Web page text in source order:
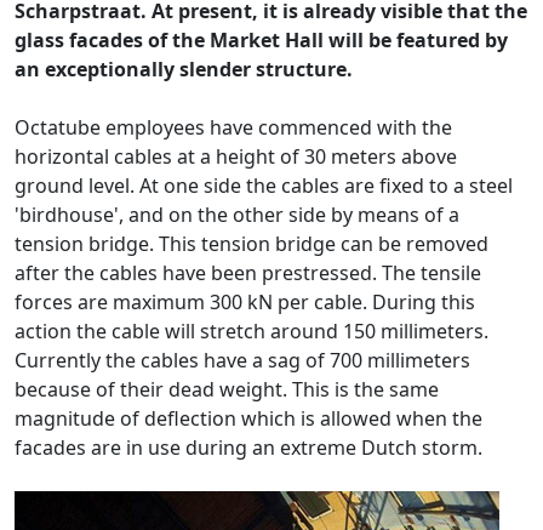
Scharpstraat. At present, it is already visible that the
glass facades of the Market Hall will be featured by
an exceptionally slender structure.
Octatube employees have commenced with the
horizontal cables at a height of 30 meters above
ground level. At one side the cables are fixed to a steel
'birdhouse', and on the other side by means of a
tension bridge. This tension bridge can be removed
after the cables have been prestressed. The tensile
forces are maximum 300 kN per cable. During this
action the cable will stretch around 150 millimeters.
Currently the cables have a sag of 700 millimeters
because of their dead weight. This is the same
magnitude of deflection which is allowed when the
facades are in use during an extreme Dutch storm.